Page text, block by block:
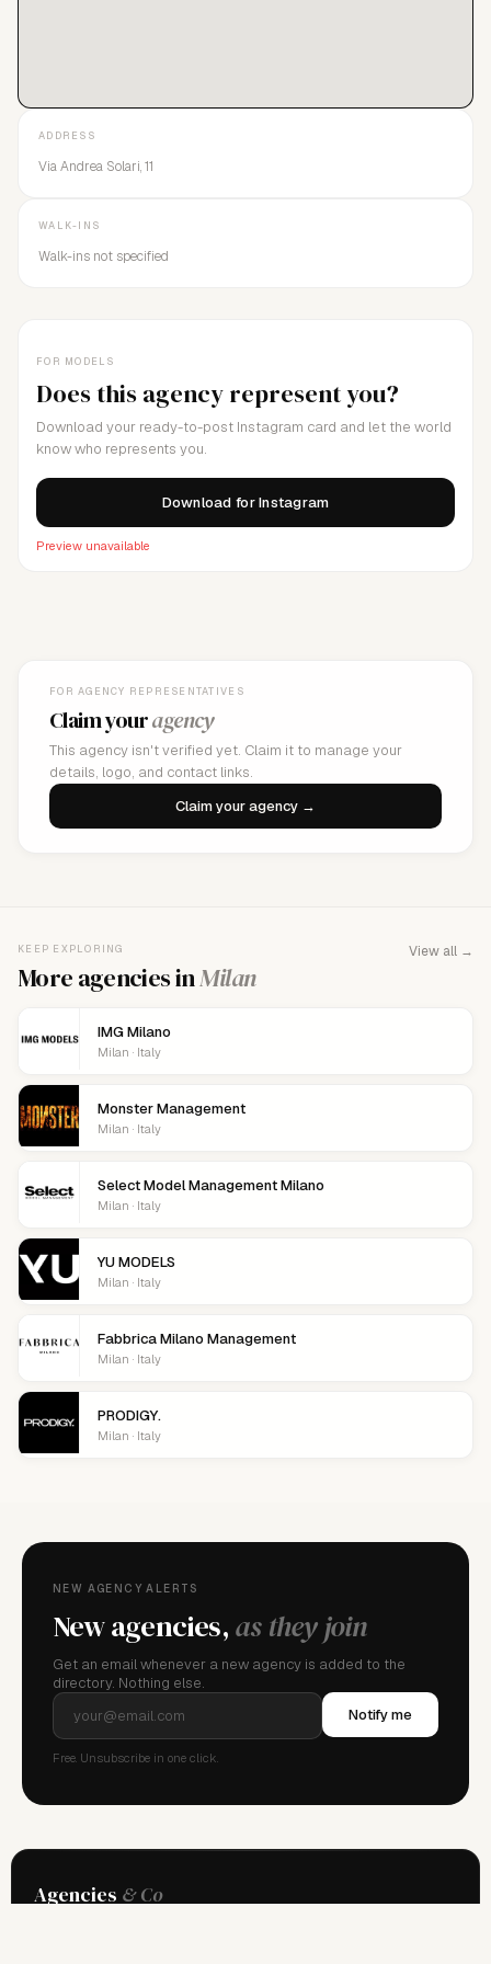
FOR MODELS
Does this agency represent you?
Download your ready-to-post Instagram card and let the world
know who represents you.
Download for Instagram
Preview unavailable
ADDRESS
Via Andrea Solari, 11
WALK-INS
Walk-ins not specified
FOR AGENCY REPRESENTATIVES
Claim youragency
This agency isn't verified yet. Claim it to manage your
details, logo, and contact links.
Claim your agency →
KEEP EXPLORING
More agencies inMilan
View all →
IMG Milano
Milan · Italy
Monster Management
Milan · Italy
Select Model Management Milano
Milan · Italy
YU MODELS
Milan · Italy
Fabbrica Milano Management
Milan · Italy
PRODIGY.
Milan · Italy
NEW AGENCY ALERTS
New agencies,as they join
Get an email whenever a new agency is added to the
directory. Nothing else.
Notify me
Free. Unsubscribe in one click.
Agencies & Co